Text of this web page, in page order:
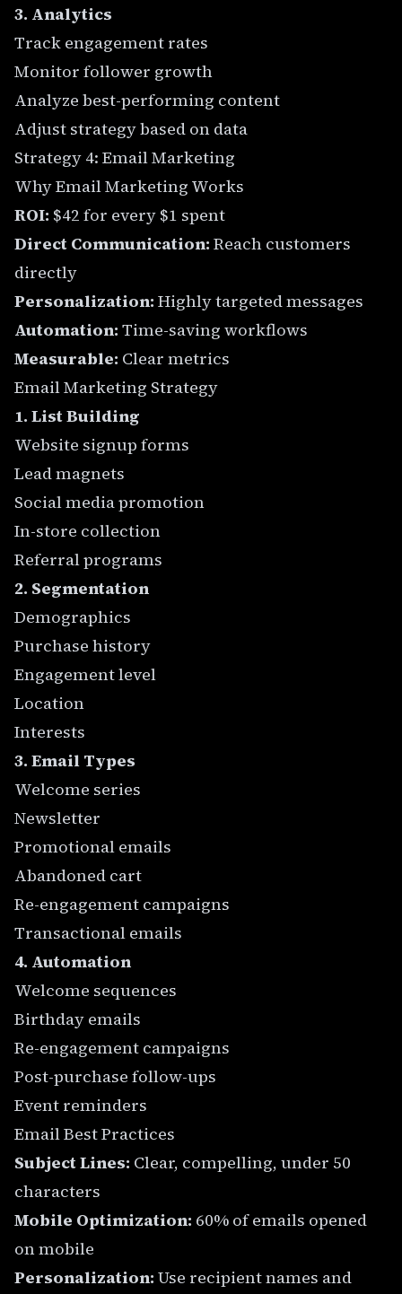
3. Analytics
Track engagement rates
Monitor follower growth
Analyze best-performing content
Adjust strategy based on data
Strategy 4: Email Marketing
Why Email Marketing Works
ROI: $42 for every $1 spent
Direct Communication: Reach customers
directly
Personalization: Highly targeted messages
Automation: Time-saving workflows
Measurable: Clear metrics
Email Marketing Strategy
1. List Building
Website signup forms
Lead magnets
Social media promotion
In-store collection
Referral programs
2. Segmentation
Demographics
Purchase history
Engagement level
Location
Interests
3. Email Types
Welcome series
Newsletter
Promotional emails
Abandoned cart
Re-engagement campaigns
Transactional emails
4. Automation
Welcome sequences
Birthday emails
Re-engagement campaigns
Post-purchase follow-ups
Event reminders
Email Best Practices
Subject Lines: Clear, compelling, under 50
characters
Mobile Optimization: 60% of emails opened
on mobile
Personalization: Use recipient names and